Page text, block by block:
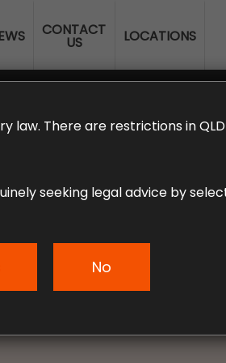
CONTACT
US LOCATIONS
Must
law. There are restrictions in
seeking legal advice by
No